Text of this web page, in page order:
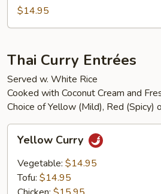
$14.95
Thai Curry Entrées
Served w. White Rice
Cooked with Coconut Cream and
Choice of Yellow (Mild), Red (Spicy)
Curry
Yellow Curry
Vegetable: $14.95
Tofu: $14.95